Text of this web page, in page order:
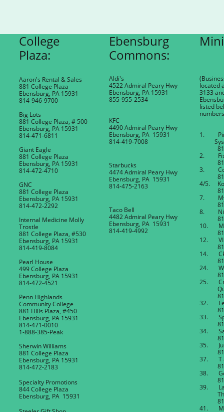
College
Plaza:
Aaron's Rental & Sales
881 College Plaza
Ebensburg, PA 15931
814-946-9700
Big Lots
881 College Plaza, # 500
Ebensburg, PA 15931
814-471-6811
Giant Eagle
881 College Plaza
Ebensburg, PA 15931
814-472-4710
GNC
881 College Plaza
Ebensburg, PA 15931
814-472-2292
Internal Medicine Molly
Trostle
881 College Plaza, #530
Ebensburg, PA 15931
814-419-8084
Pearl House
499 College Plaza
Ebensburg, PA 15931
814-472-4521
Penn Highlands
Community College
881 Hills Plaza, #450
Ebensburg, PA 15931
814-471-0010
1-888-385-Peak
Sherwin Williams
881 College Plaza
Ebensburg, PA 15931
814-472-2183
Specialty Promotions
844 College Plaza
Ebensburg, PA 15931
Ebensburg
Commons:
Aldi's
4522 Admiral Peary Hwy
Ebensburg, PA 15931
855-955-2534
KFC
4490 Admiral Peary Hwy
Ebensburg, PA 15931
​814-419-7008
Starbucks
4474 Admiral Peary Hwy
Ebensburg, PA 15931
814-475-2163
Taco Bell
4482 Admiral Peary Hwy
Ebensburg, PA 15931
814-419-4992
located
3133
listed
1.
814-
2.
814-
3.
814-
4/5.
814-
7. My
814-
8.
814-
10.
814-
12.
814-
14.
814-
24.
814-
25.
814-
32.
814-
33.
814-
34.
814-
35.
814-
37. T
814-
38.
814-
39.
814-
41.